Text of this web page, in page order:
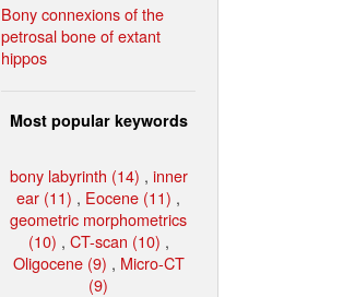
Bony connexions of the
petrosal bone of extant
hippos
Most popular keywords
bony labyrinth (14) , inner
ear (11) , Eocene (11) ,
geometric morphometrics
(10) , CT-scan (10) ,
Oligocene (9) , Micro-CT
(9)